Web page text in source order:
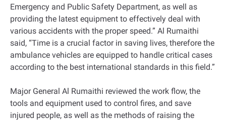
Emergency and Public Safety Department, as well as
providing the latest equipment to effectively deal with
various accidents with the proper speed.” Al Rumaithi
said, “Time is a crucial factor in saving lives, therefore the
ambulance vehicles are equipped to handle critical cases
according to the best international standards in this field.”
Major General Al Rumaithi reviewed the work flow, the
tools and equipment used to control fires, and save
injured people, as well as the methods of raising the